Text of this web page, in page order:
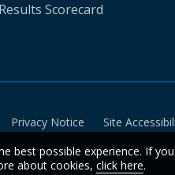
Results Scorecard
Privacy Notice Site
best possible experience. If
about cookies, click here.